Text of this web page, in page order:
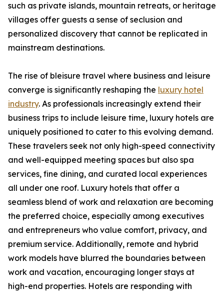
such as private islands, mountain retreats, or heritage
villages offer guests a sense of seclusion and
personalized discovery that cannot be replicated in
mainstream destinations.
The rise of bleisure travel where business and leisure
converge is significantly reshaping the luxury hotel
industry. As professionals increasingly extend their
business trips to include leisure time, luxury hotels are
uniquely positioned to cater to this evolving demand.
These travelers seek not only high-speed connectivity
and well-equipped meeting spaces but also spa
services, fine dining, and curated local experiences
all under one roof. Luxury hotels that offer a
seamless blend of work and relaxation are becoming
the preferred choice, especially among executives
and entrepreneurs who value comfort, privacy, and
premium service. Additionally, remote and hybrid
work models have blurred the boundaries between
work and vacation, encouraging longer stays at
high-end properties. Hotels are responding with